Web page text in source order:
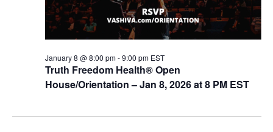
s
N
a
i
a
Truth Freedom Health® Open
House/Orientation – Jan 8, 2026 at 8 PM EST
January 8 @ 8:00 pm-9:00 pm EST